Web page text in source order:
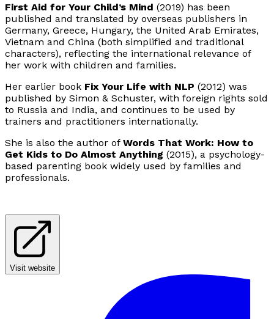
First Aid for Your Child’s Mind (2019) has been
published and translated by overseas publishers in
Germany, Greece, Hungary, the United Arab Emirates,
Vietnam and China (both simplified and traditional
characters), reflecting the international relevance of
her work with children and families.
Her earlier book Fix Your Life with NLP (2012) was
published by Simon & Schuster, with foreign rights sold
to Russia and India, and continues to be used by
trainers and practitioners internationally.
She is also the author of Words That Work: How to
Get Kids to Do Almost Anything (2015), a psychology-
based parenting book widely used by families and
professionals.
Visit website